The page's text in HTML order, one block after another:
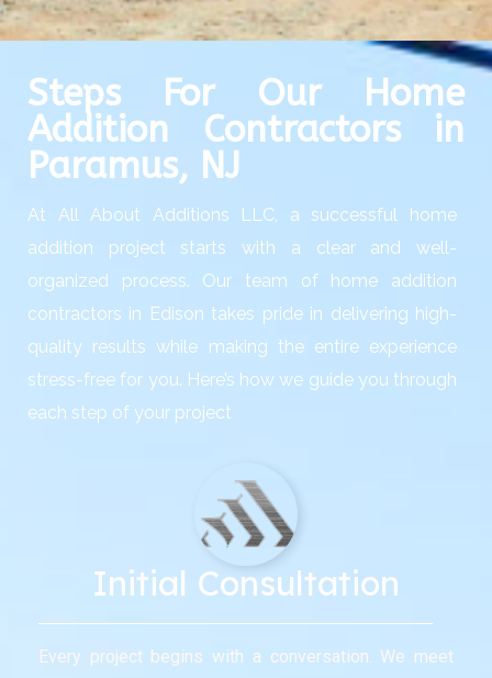
Steps For Our Home
Addition Contractors in
Paramus, NJ
At All About Additions LLC, a successful home
addition project starts with a clear and well-
organized process. Our team of home addition
contractors in Edison takes pride in delivering high-
quality results while making the entire experience
stress-free for you. Here’s how we guide you through
each step of your project
Initial Consultation
Every project begins with a conversation. We meet